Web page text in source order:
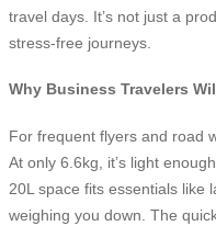
travel days. It’s not just a
stress-free journeys.
Why Business Travelers
For frequent flyers and road
At only 6.6kg, it’s light
20L space fits essentials like
weighing you down. The